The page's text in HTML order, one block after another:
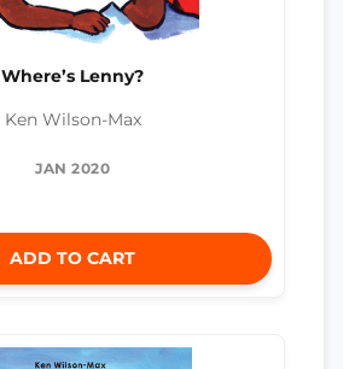
Where’s Lenny?
Ken Wilson-Max
JAN 2020
ADD TO CART